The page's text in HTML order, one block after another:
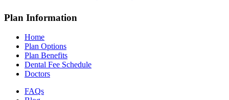
Plan Information
Home
Plan Options
Plan Benefits
Dental Fee Schedule
Doctors
FAQs